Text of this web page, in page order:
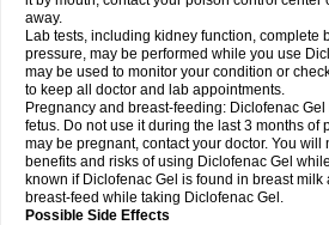
away.
Lab tests, including kidney function, complete
pressure, may be performed while you use
may be used to monitor your condition or
to keep all doctor and lab appointments.
Pregnancy and breast-feeding: Diclofenac
fetus. Do not use it during the last 3 months of
may be pregnant, contact your doctor. You will
benefits and risks of using Diclofenac Gel
known if Diclofenac Gel is found in breast milk
breast-feed while taking Diclofenac Gel.
Possible Side Effects